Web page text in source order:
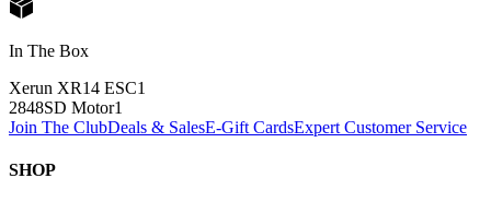
In The Box
Xerun XR14 ESC1
2848SD Motor1
Join The ClubDeals & SalesE-Gift CardsExpert Customer Service
SHOP